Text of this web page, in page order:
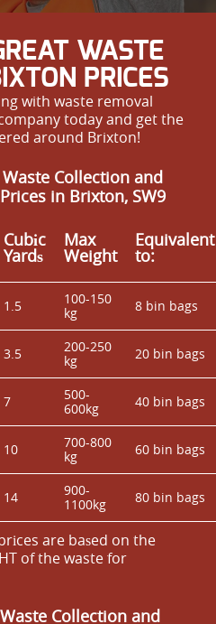
WASTE
PRICES
with waste removal
today and get the
around Brixton!
Collection and
in Brixton, SW9
Cubіc
Yardѕ
Max
Weight
Equivalent
to:
1.5
100-150
kg
8 bin bags
3.5
200-250
kg
20 bin bags
7
500-
600kg
40 bin bags
10
700-800
kg
60 bin bags
14
900-
1100kg
80 bin bags
are baѕed on the
of the waste for
Collection and